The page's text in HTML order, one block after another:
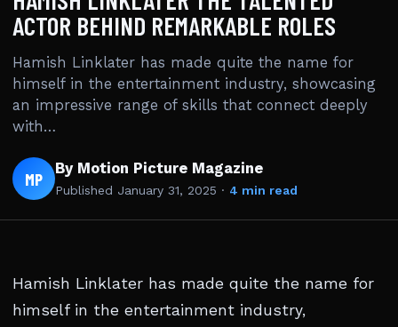
ACTOR BEHIND REMARKABLE ROLES
Hamish Linklater has made quite the name for
himself in the entertainment industry, showcasing
an impressive range of skills that connect deeply
with…
MP By Motion Picture Magazine
Published January 31, 2025 · 4 min read
Hamish Linklater has made quite the name for
himself in the entertainment industry,